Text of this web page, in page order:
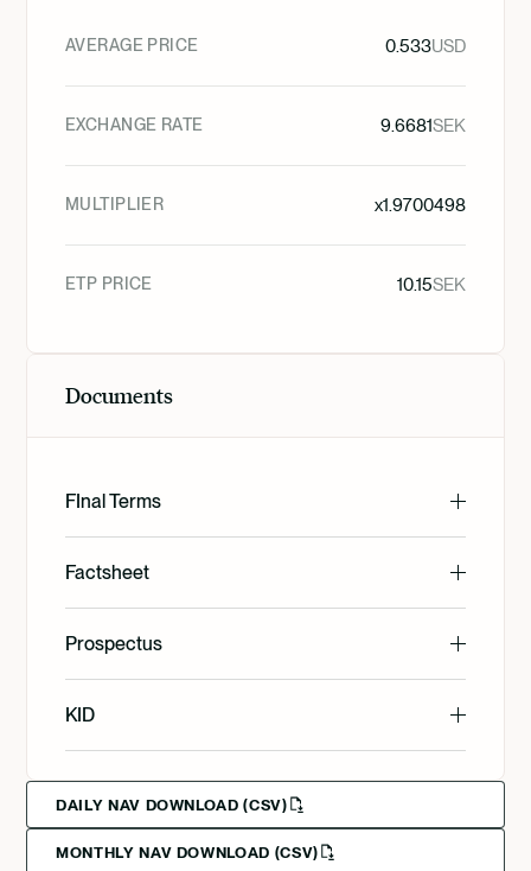
AVERAGE PRICE 0.533USD
EXCHANGE RATE 9.6681SEK
MULTIPLIER x1.9700498
ETP PRICE 10.15SEK
Documents
FInal Terms
English
Svenska
Deutsch
Factsheet
English
Svenska
Prospectus
English
KID
English
Svenska
DAILY NAV DOWNLOAD (CSV)
MONTHLY NAV DOWNLOAD (CSV)